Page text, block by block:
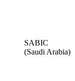
SABIC
(Saudi Arabia)